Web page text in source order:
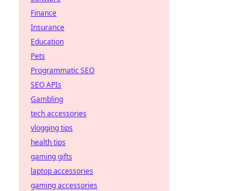
Finance
Insurance
Education
Pets
Programmatic SEO
SEO APIs
Gambling
tech accessories
vlogging tips
health tips
gaming gifts
laptop accessories
gaming accessories